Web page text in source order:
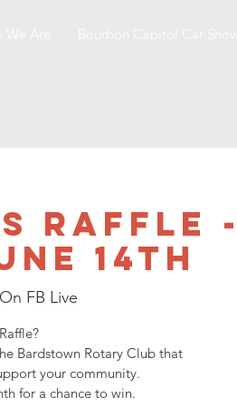
Raffle -
14th
FB Live
Bardstown Rotary Club that
your community.